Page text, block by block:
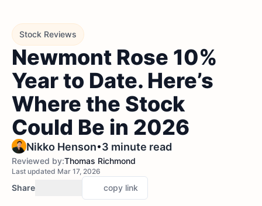
Stock Reviews
Newmont Rose 10%
Year to Date. Here’s
Where the Stock
Could Be in 2026
Nikko Henson•3 minute read
Reviewed by:Thomas Richmond
Last updated Mar 17, 2026
Share copy link